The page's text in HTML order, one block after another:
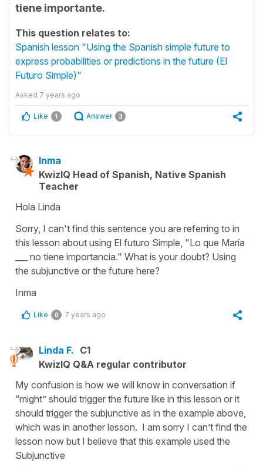
tiene importante.
This question relates to:
Spanish lesson "Using the Spanish simple future to
express probabilities or predictions in the future (El
Futuro Simple)"
Asked 7 years ago
Like 1 Answer 3
Inma
KwizIQ Head of Spanish, Native Spanish
Teacher
Hola Linda
Sorry, I can't find this sentence you are referring to in
this lesson about using El futuro Simple, "Lo que María
___ no tiene importancia." What is your doubt? Using
the subjunctive or the future here?
Inma
Like 0 7 years ago
Linda F. C1
KwizIQ Q&A regular contributor
My confusion is how we will know in conversation if
“might” should trigger the future like in this lesson or it
should trigger the subjunctive as in the example above,
which was in another lesson. I am sorry I can’t find the
lesson now but I believe that this example used the
Subjunctive